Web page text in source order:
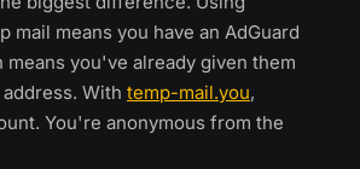
mail means you have an AdGuard
you've already given them
With temp-mail.you,
You're anonymous from the